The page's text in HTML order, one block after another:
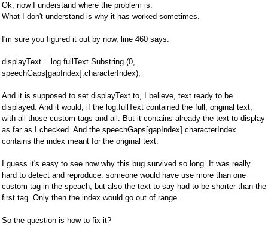
Ok, now I understand where the problem is.
What I don't understand is why it has worked sometimes.
I'm sure you figured it out by now, line 460 says:
displayText = log.fullText.Substring (0,
speechGaps[gapIndex].characterIndex);
And it is supposed to set displayText to, I believe, text ready to be
displayed. And it would, if the log.fullText contained the full, original text,
with all those custom tags and all. But it contains already the text to display
as far as I checked. And the speechGaps[gapIndex].characterIndex
contains the index meant for the original text.
I guess it's easy to see now why this bug survived so long. It was really
hard to detect and reproduce: someone would have use more than one
custom tag in the speach, but also the text to say had to be shorter than the
first tag. Only then the index would go out of range.
So the question is how to fix it?